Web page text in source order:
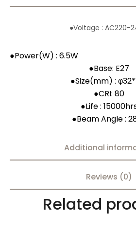
●Voltage : AC220-
●Power(W) : 6.5W
●Base: E27
●Size(mm) :
●CRI: 80
●Life :
●Beam Angle :
Additional
Reviews (0)
Related